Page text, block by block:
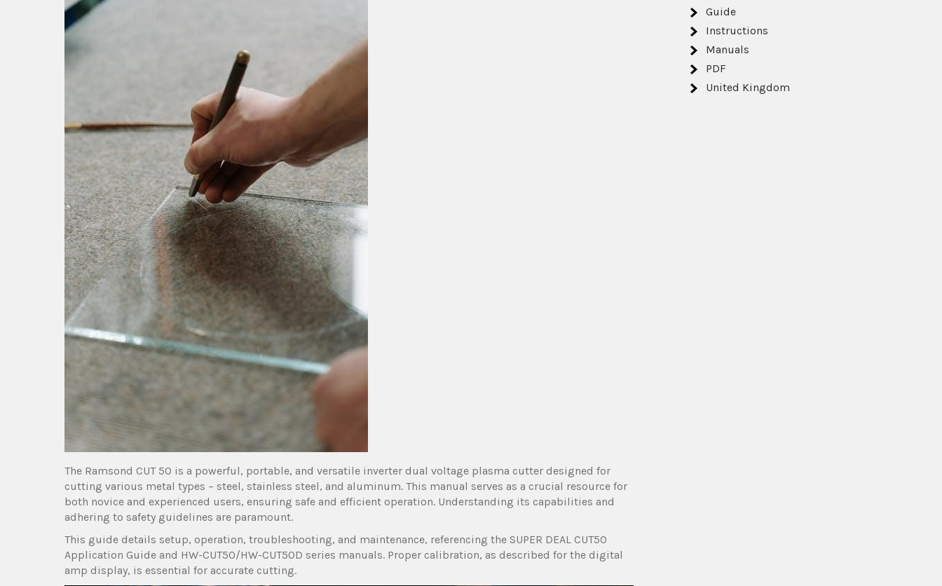
The Ramsond CUT 50 is a powerful, portable, and versatile inverter dual voltage plasma cutter designed for
cutting various metal types – steel, stainless steel, and aluminum. This manual serves as a crucial resource for
both novice and experienced users, ensuring safe and efficient operation. Understanding its capabilities and
adhering to safety guidelines are paramount.
This guide details setup, operation, troubleshooting, and maintenance, referencing the SUPER DEAL CUT50
Application Guide and HW-CUT50/HW-CUT50D series manuals. Proper calibration, as described for the digital
amp display, is essential for accurate cutting.
Guide
Instructions
Manuals
PDF
United Kingdom